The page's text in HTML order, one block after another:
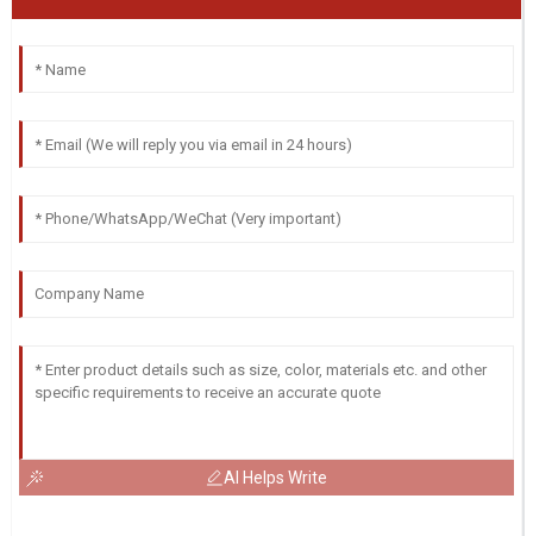
AI Helps Write